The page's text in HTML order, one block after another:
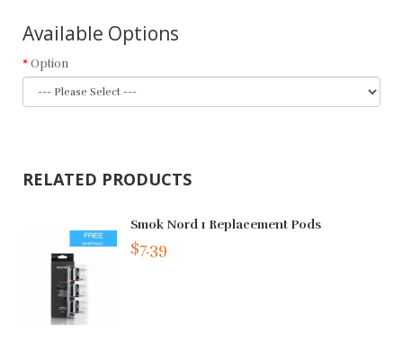
Available Options
Option
RELATED PRODUCTS
Smok Nord 1 Replacement Pods
$7.39